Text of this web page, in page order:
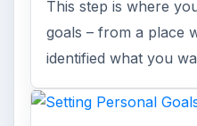
This step is where
goals – from a place
identified what you